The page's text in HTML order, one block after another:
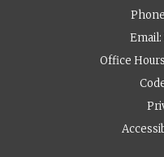
Email:
Office